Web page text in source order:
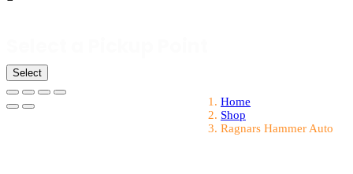
Home
Shop
Ragnars Hammer Auto
Select